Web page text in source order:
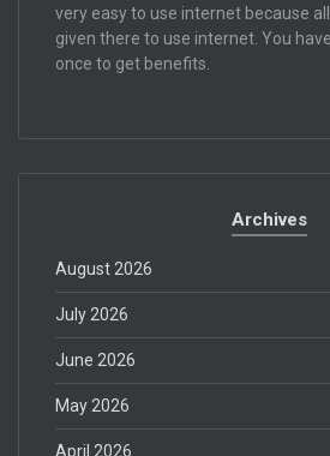
very easy to use internet because
given there to use internet. You
once to get benefits.
Archives
August 2026
July 2026
June 2026
May 2026
April 2026